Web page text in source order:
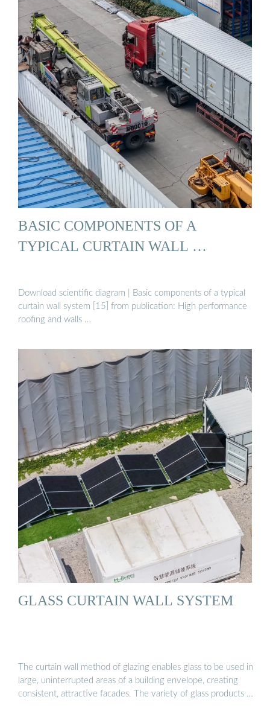
BASIC COMPONENTS OF A
TYPICAL CURTAIN WALL …
Download scientific diagram | Basic components of a typical
curtain wall system [15] from publication: High performance
roofing and walls …
GLASS CURTAIN WALL SYSTEM
The curtain wall method of glazing enables glass to be used in
large, uninterrupted areas of a building envelope, creating
consistent, attractive facades. The variety of glass products …